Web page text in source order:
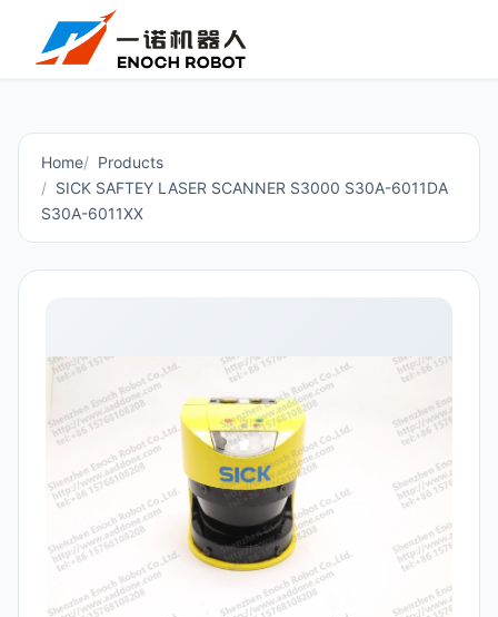
Home
Products
SICK SAFTEY LASER SCANNER S3000 S30A-6011DA
S30A-6011XX